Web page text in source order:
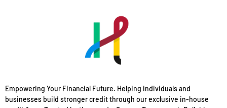
Empowering Your Financial Future. Helping individuals and
businesses build stronger credit through our exclusive in-house